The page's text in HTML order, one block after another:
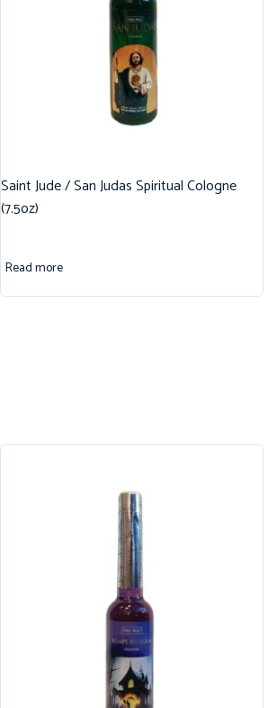
Saint Jude / San Judas Spiritual Cologne
(7.5oz)
Read more